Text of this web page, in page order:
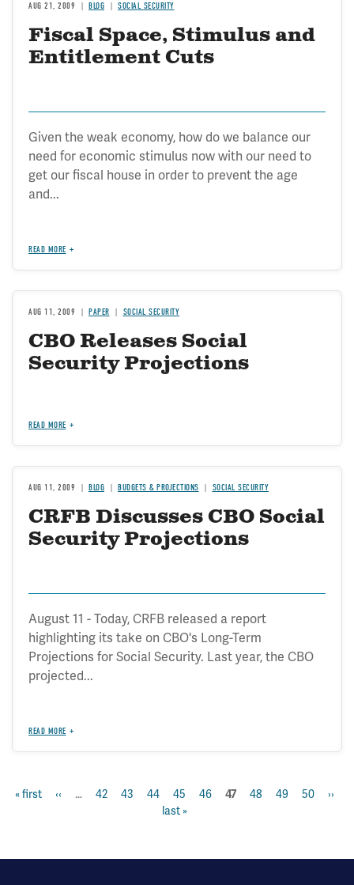
AUG 21, 2009 BLOG SOCIAL SECURITY
Fiscal Space, Stimulus and
Entitlement Cuts
Given the weak economy, how do we balance our
need for economic stimulus now with our need to
get our fiscal house in order to prevent the age
and...
READ MORE
AUG 11, 2009 PAPER SOCIAL SECURITY
CBO Releases Social
Security Projections
READ MORE
AUG 11, 2009 BLOG BUDGETS & PROJECTIONS SOCIAL SECURITY
CRFB Discusses CBO Social
Security Projections
August 11 - Today, CRFB released a report
highlighting its take on CBO's Long-Term
Projections for Social Security. Last year, the CBO
projected...
READ MORE
Pagination
first
« first
previous
‹‹ … page
42 page
43 page
44 page
45 page
46
current
47 page
48 page
49 page
50
next
››
last »